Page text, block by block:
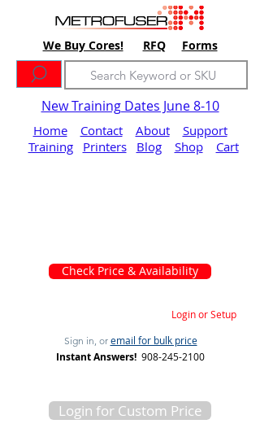
We Buy Cores! RFQ Forms
New Training Dates June 8-10
Home Contact About
Support
Training
Printers Blog Shop Cart
Check Price & Availability
Login or Setup
Sign in, or email for bulk price
Instant Answers! 908-245-2100
Login for Custom Price